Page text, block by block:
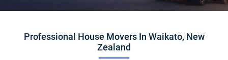
Professional House Movers In Waikato, New
Zealand